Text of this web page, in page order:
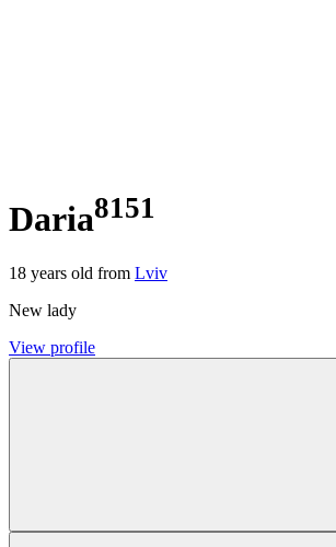
Daria8151
18 years old from Lviv
New lady
View profile